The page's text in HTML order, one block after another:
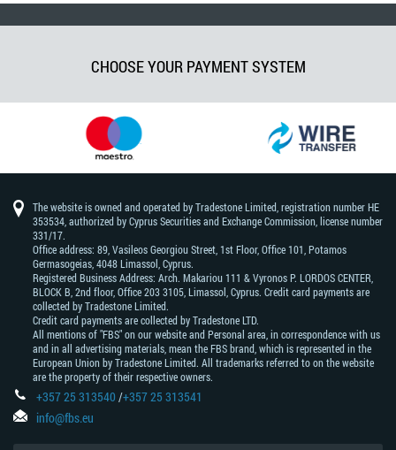
CHOOSE YOUR PAYMENT SYSTEM
The website is owned and operated by Tradestone Limited, registration number HE
353534, authorized by Cyprus Securities and Exchange Commission, license number
331/17.
Office address: 89, Vasileos Georgiou Street, 1st Floor, Office 101, Potamos
Germasogeias, 4048 Limassol, Cyprus.
Registered Business Address: Arch. Makariou 111 & Vyronos Р. LORDOS CENTER,
BLOCK В, 2nd floor, Office 203 3105, Limassol, Cyprus. Credit card payments are
collected by Tradestone Limited.
Credit card payments are collected by Tradestone LTD.
All mentions of "FBS" on our website and Personal area, in correspondence with us
and in all advertising materials, mean the FBS brand, which is represented in the
European Union by Tradestone Limited. All trademarks referred to on the website
are the property of their respective owners.
+357 25 313540/+357 25 313541
info@fbs.eu